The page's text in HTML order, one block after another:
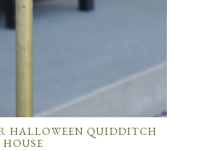
HALLOWEEN QUIDDITCH
HOUSE